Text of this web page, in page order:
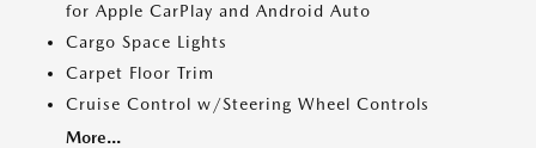
for Apple CarPlay and Android Auto
Cargo Space Lights
Carpet Floor Trim
Cruise Control w/Steering Wheel Controls
More...